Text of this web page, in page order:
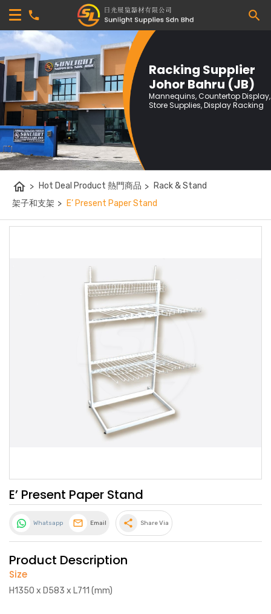
Racking Supplier
Johor Bahru (JB)
Mannequins, Countertop Display,
Store Supplies, Display Racking
home > Hot Deal Product 熱門商品 > Rack & Stand
架子和支架 > E’ Present Paper Stand
E’ Present Paper Stand
Whatsapp Email share Share Via
Product Description
Size
H1350 x D583 x L711 (mm)